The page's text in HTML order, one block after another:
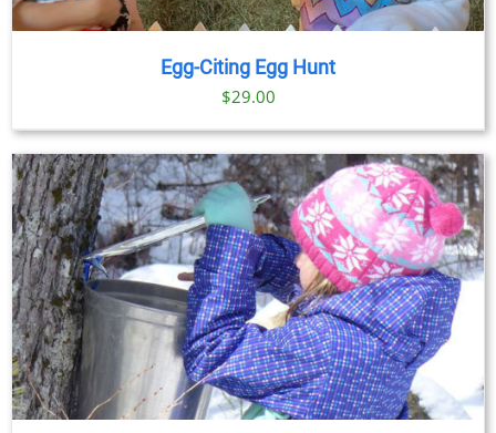
Egg-Citing Egg Hunt
$29.00